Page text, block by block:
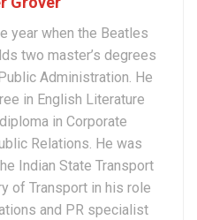
year when the Beatles
two master’s degrees
Administration. He
in English Literature
in Corporate
Relations. He was
Indian State Transport
of Transport in his role
and PR specialist